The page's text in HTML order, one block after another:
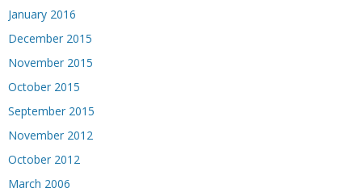
January 2016
December 2015
November 2015
October 2015
September 2015
November 2012
October 2012
March 2006